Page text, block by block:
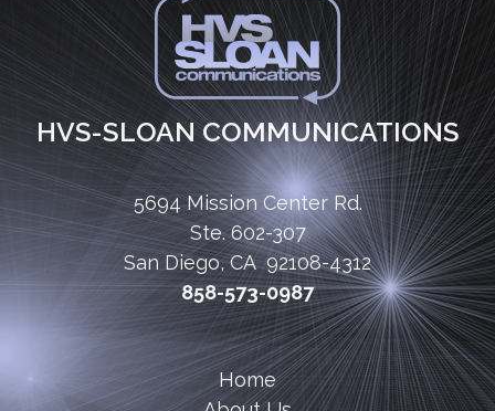
HVS-SLOAN COMMUNICATIONS
5694 Mission Center Rd.
Ste. 602-307
San Diego, CA 92108-4312
858-573-0987
Home